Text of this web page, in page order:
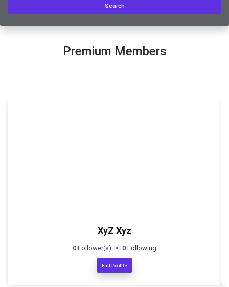
Search
Premium Members
XyZ Xyz
0Follower(s) 0 Following
Full Profile